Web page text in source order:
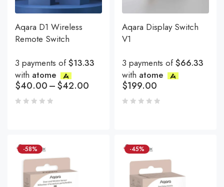
Aqara D1 Wireless
Remote Switch
3 payments of$13.33
with atome
$40.00–$42.00
Aqara Display Switch
V1
3 payments of$66.33
with atome
$199.00
-58% -45%